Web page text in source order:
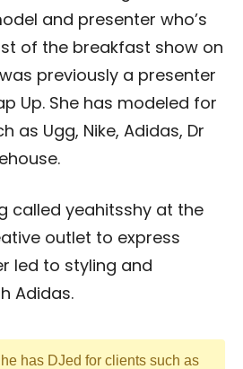
and presenter who’s
of the breakfast show on
previously a presenter
Up. She has modeled for
as Ugg, Nike, Adidas, Dr
called yeahitsshy at the
outlet to express
led to styling and
Adidas.
has DJed for clients such as